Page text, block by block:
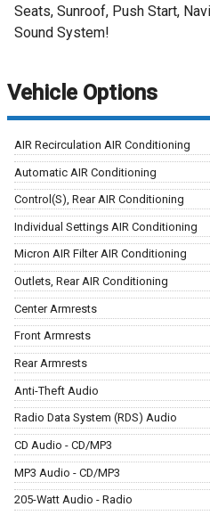
Seats, Sunroof, Push Start,
Sound System!
Vehicle Options
AIR Recirculation AIR Conditioning
Automatic AIR Conditioning
Control(S), Rear AIR Conditioning
Individual Settings AIR Conditioning
Micron AIR Filter AIR Conditioning
Outlets, Rear AIR Conditioning
Center Armrests
Front Armrests
Rear Armrests
Anti-Theft Audio
Radio Data System (RDS) Audio
CD Audio - CD/MP3
MP3 Audio - CD/MP3
205-Watt Audio - Radio